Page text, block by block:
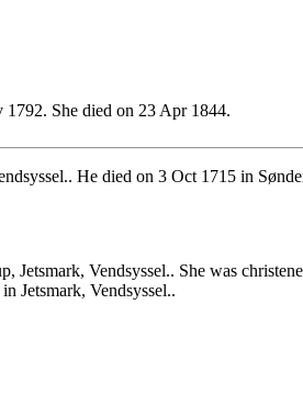
1792. She died on 23 Apr 1844.
He died on 3 Oct 1715 in
Jetsmark, Vendsyssel.. She was
Jetsmark, Vendsyssel..